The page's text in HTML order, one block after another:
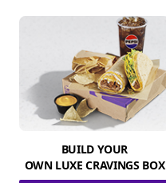
BUILD YOUR
OWN LUXE CRAVINGS BOX